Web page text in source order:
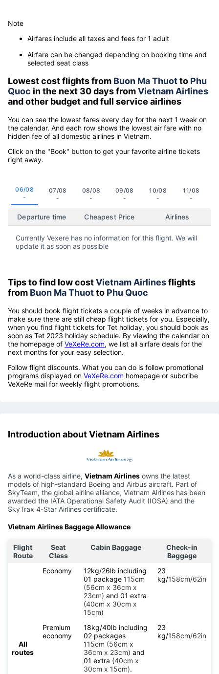
Note
Airfares include all taxes and fees for 1 adult
Airfare can be changed depending on booking time and
selected seat class
Lowest cost flights from Buon Ma Thuotto Phu
Quoc in the next 30 days fromVietnam Airlines
and other budget and full service airlines
You can see the lowest fares every day for the next 1 week on
the calendar. And each row shows the lowest air fare with no
hidden fee of all domestic airlines in Vietnam.
Click on the "Book" button to get your favorite airline tickets
right away.
06/08
-
07/08
-
08/08
-
09/08
-
10/08
-
11/08
-
Departure time Cheapest Price Airlines
Currently Vexere has no information for this flight. We will
update it as soon as possible
Tips to find low costVietnam Airlinesflights
from Buon Ma Thuotto Phu Quoc
You should book flight tickets a couple of weeks in advance to
make sure there are still cheap flight tickets for you. Especially,
when you find flight tickets for Tet holiday, you should book as
soon as Tet 2023 holiday schedule. By viewing the calendar on
the homepage of VeXeRe.com, we list all airfare deals for the
next months for your easy selection.
Follow flight discounts. What you can do is follow promotional
programs displayed on VeXeRe.com homepage or subcribe
VeXeRe mail for weekly flight promotions.
Introduction about Vietnam Airlines
As a world-class airline, Vietnam Airlines owns the latest
models of high-standard Boeing and Airbus aircraft. Part of
SkyTeam, the global airline alliance, Vietnam Airlines has been
awarded the IATA Operational Safety Audit (IOSA) and the
SkyTrax 4-Star Airlines certificate.
Vietnam Airlines Baggage Allowance
Flight
Route
Seat
Class
Cabin Baggage
Check-in
Baggage
All
routes
Economy
12kg/26lb including
01 package 115cm
(56cm x 36cm x
23cm) and 01 extra
(40cm x 30cm x
15cm)
23
kg/158cm/62in
Premium
economy
18kg/40lb including
02 packages
115cm (56cm x
36cm x 23cm) and
01 extra (40cm x
30cm x 15cm).
23
kg/158cm/62in